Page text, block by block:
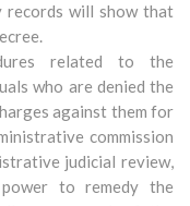
records will show that
related to the
who are denied the
against them for
commission
judicial review,
to remedy the